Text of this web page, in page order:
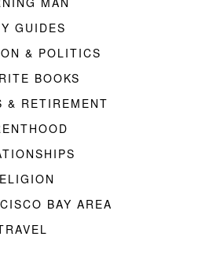
GUIDES
& POLITICS
BOOKS
& RETIREMENT
BAY AREA